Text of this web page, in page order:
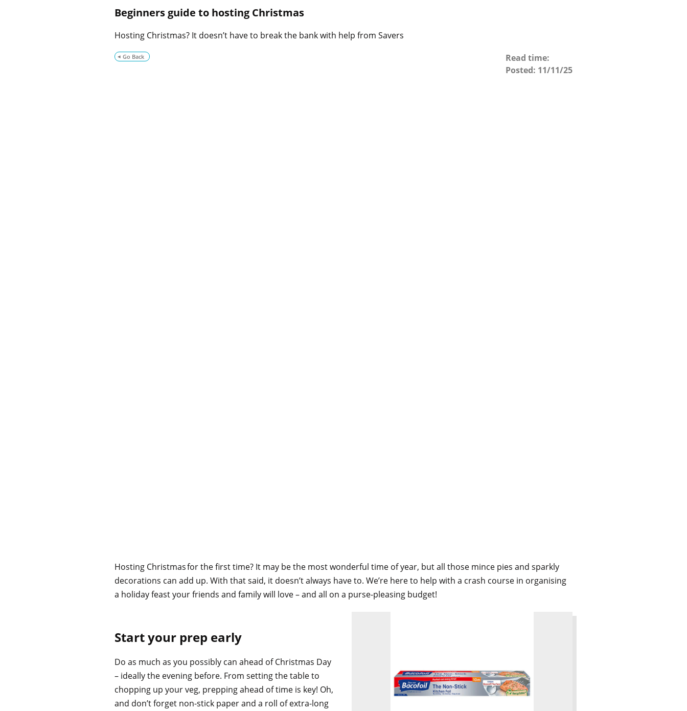
g
Beginners guide to hosting Christmas
Hosting Christmas? It doesn’t have to break the bank with help from Savers
Go Back
Read time:
Posted: 11/11/25
Hosting Christmas for the first time? It may be the most wonderful time of year, but all those mince pies and sparkly
decorations can add up. With that said, it doesn’t always have to. We’re here to help with a crash course in organising
a holiday feast your friends and family will love – and all on a purse-pleasing budget!
Start your prep early
Do as much as you possibly can ahead of Christmas Day
– ideally the evening before. From setting the table to
chopping up your veg, prepping ahead of time is key! Oh,
and don’t forget non-stick paper and a roll of extra-long